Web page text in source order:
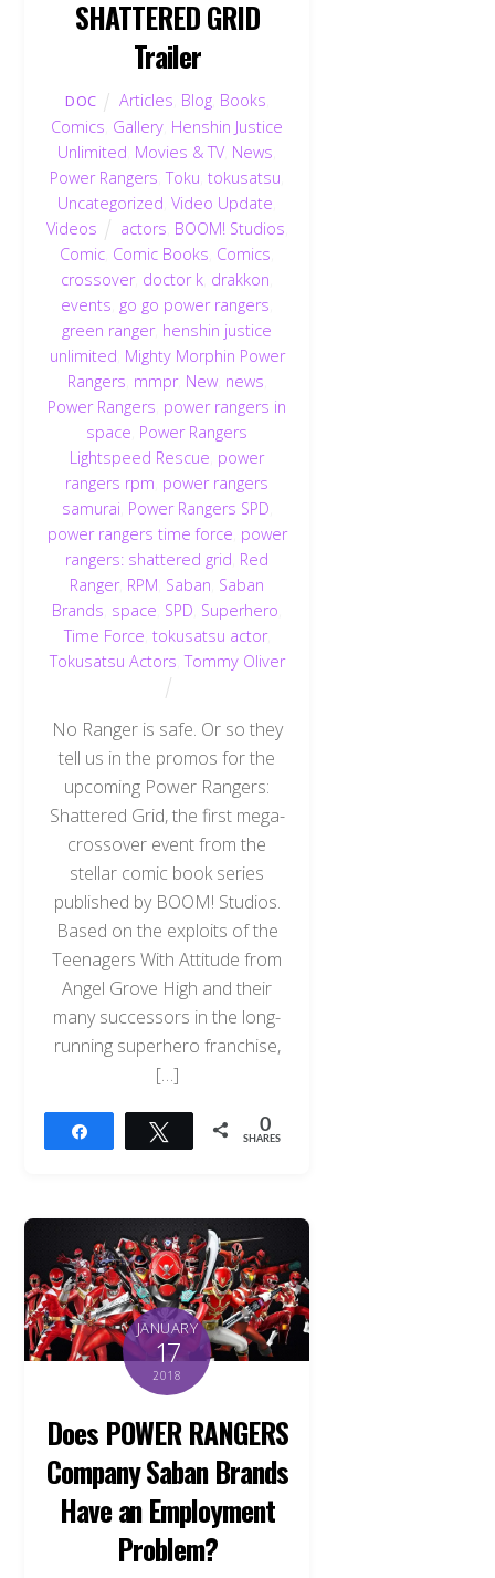
SHATTERED GRID
Trailer
DOC Articles Blog, Books
Comics Gallery Henshin Justice
Unlimited Movies & TV, News
Power Rangers ,Toku ,tokusatsu
Uncategorized ,Video Update
Videos
actors BOOM! Studios
Comic Comic Books Comics
crossover, doctor k drakkon
events go go power rangers
green ranger, henshin justice
unlimited Mighty Morphin Power
Rangers mmpr, New, news
Power Rangers power rangers in
space Power Rangers
Lightspeed Rescue power
rangers rpm power rangers
samurai Power Rangers SPD
power rangers time force power
rangers: shattered grid Red
Ranger, RPM Saban Saban
Brands space SPD Superhero
Time Force tokusatsu actor,
Tokusatsu Actors ,Tommy Oliver
No Ranger is safe. Or so they
tell us in the promos for the
upcoming Power Rangers:
Shattered Grid, the first mega-
crossover event from the
stellar comic book series
published by BOOM! Studios.
Based on the exploits of the
Teenagers With Attitude from
Angel Grove High and their
many successors in the long-
running superhero franchise,
[…]
Tweet 0
SHARES
JANUARY
17
2018
Does POWER RANGERS
Company Saban Brands
Have an Employment
Problem?